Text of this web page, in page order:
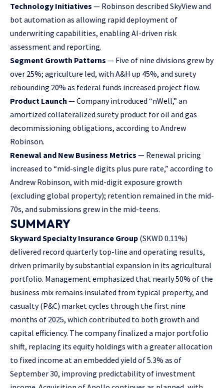
Technology Initiatives — Robinson described SkyView and
bot automation as allowing rapid deployment of
underwriting capabilities, enabling AI-driven risk
assessment and reporting.
Segment Growth Patterns — Five of nine divisions grew by
over 25%; agriculture led, with A&H up 45%, and surety
rebounding 20% as federal funds increased project flow.
Product Launch — Company introduced “nWell,” an
amortized collateralized surety product for oil and gas
decommissioning obligations, according to Andrew
Robinson.
Renewal and New Business Metrics — Renewal pricing
increased to “mid-single digits plus pure rate,” according to
Andrew Robinson, with mid-digit exposure growth
(excluding global property); retention remained in the mid-
70s, and submissions grew in the mid-teens.
SUMMARY
Skyward Specialty Insurance Group (SKWD 0.11%)
delivered record quarterly top-line and operating results,
driven primarily by substantial expansion in its agricultural
portfolio. Management emphasized that nearly 50% of the
business mix remains insulated from typical property, and
casualty (P&C) market cycles through the first nine
months of 2025, which contributed to both growth and
capital efficiency. The company finalized a major portfolio
shift, replacing its equity holdings with a greater allocation
to fixed income at an embedded yield of 5.3% as of
September 30, improving predictability of investment